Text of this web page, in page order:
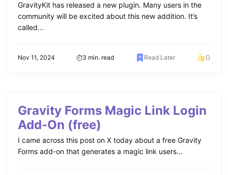
GravityKit has released a new plugin. Many users in the
community will be excited about this new addition. It’s
called...
Nov 11, 2024 3 min. read Read Later 0
Gravity Forms Magic Link Login
Add-On (free)
I came across this post on X today about a free Gravity
Forms add-on that generates a magic link users...